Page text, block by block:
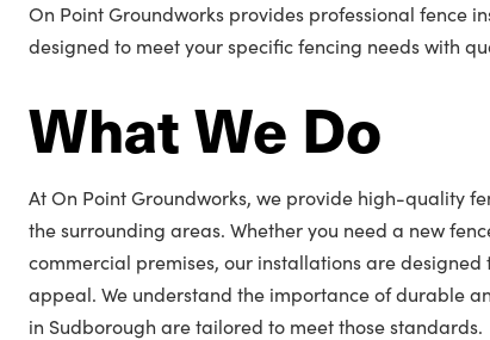
On Point Groundworks provides professional fence
designed to meet your specific fencing needs with
What We Do
At On Point Groundworks, we provide high-quality
the surrounding areas. Whether you need a new
commercial premises, our installations are
appeal. We understand the importance of durable
in Sudborough are tailored to meet those standards.